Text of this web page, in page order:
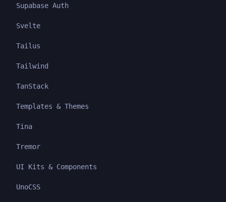
Supabase Auth
Svelte
Tailus
Tailwind
TanStack
Templates & Themes
Tina
Tremor
UI Kits & Components
UnoCSS